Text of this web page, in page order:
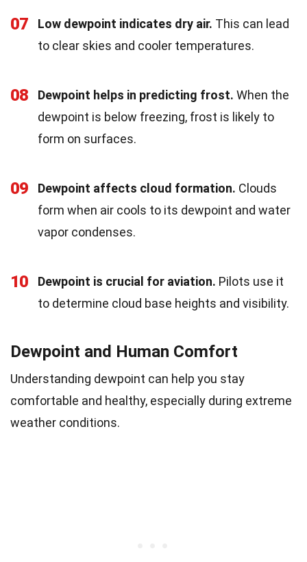
07 Low dewpoint indicates dry air. This can lead
to clear skies and cooler temperatures.
08 Dewpoint helps in predicting frost. When the
dewpoint is below freezing, frost is likely to
form on surfaces.
09 Dewpoint affects cloud formation. Clouds
form when air cools to its dewpoint and water
vapor condenses.
10 Dewpoint is crucial for aviation. Pilots use it
to determine cloud base heights and visibility.
Dewpoint and Human Comfort
Understanding dewpoint can help you stay
comfortable and healthy, especially during extreme
weather conditions.